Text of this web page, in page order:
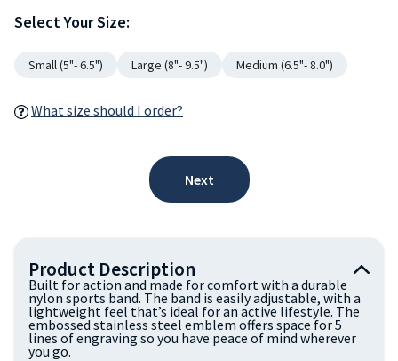
Select Your Size:
Small (5"- 6.5") Large (8"- 9.5") Medium (6.5"- 8.0")
What size should I order?
Next
Product Description
Built for action and made for comfort with a durable
nylon sports band. The band is easily adjustable, with a
lightweight feel that’s ideal for an active lifestyle. The
embossed stainless steel emblem offers space for 5
lines of engraving so you have peace of mind wherever
you go.